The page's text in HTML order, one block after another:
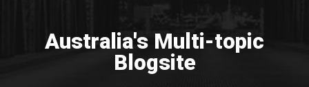
Australia's Multi-topic
Blogsite